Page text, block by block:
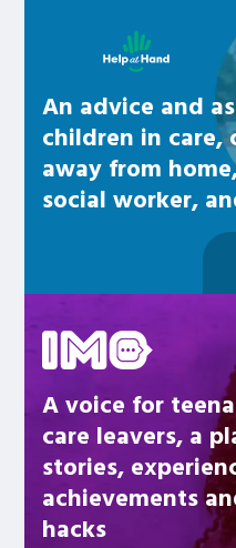
An advice and
children in
away from
social worker,
A voice for
care leavers, a
stories,
achievements
hacks